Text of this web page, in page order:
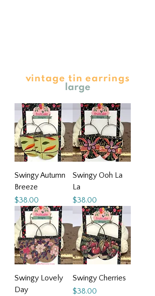
vintage tin earrings
large
Swingy Autumn
Breeze
Price
$38.00
Swingy Ooh La
La
Price
$38.00
Swingy Lovely
Day
Swingy Cherries
Price
$38.00